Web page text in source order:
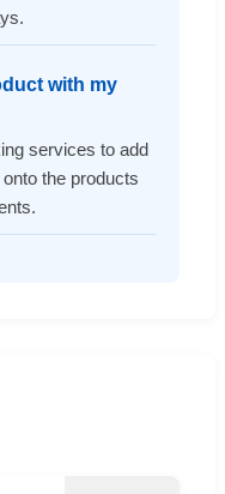
with my
services to add
the products